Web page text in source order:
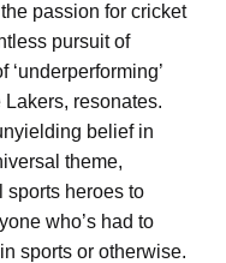
passion for cricket
pursuit of
resonates.
belief in
theme,
sports heroes to
who’s had to
sports or otherwise.